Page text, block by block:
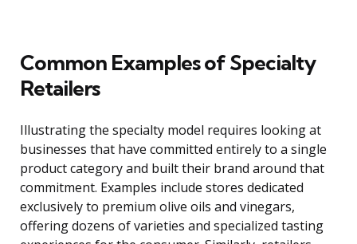
Common Examples of Specialty
Retailers
Illustrating the specialty model requires looking at
businesses that have committed entirely to a single
product category and built their brand around that
commitment. Examples include stores dedicated
exclusively to premium olive oils and vinegars,
offering dozens of varieties and specialized tasting